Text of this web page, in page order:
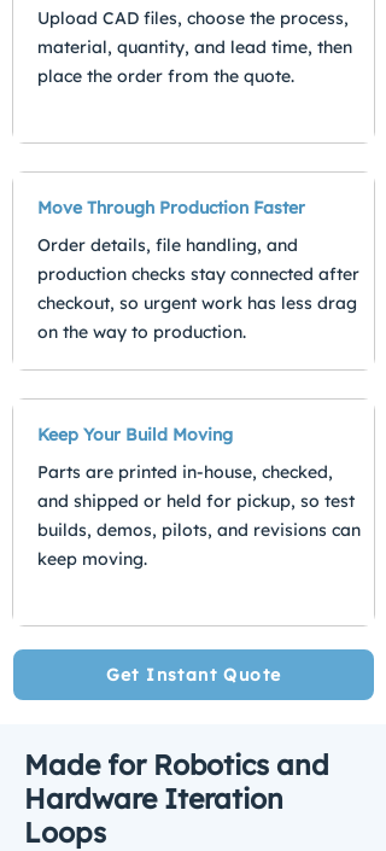
Upload CAD files, choose the process,
material, quantity, and lead time, then
place the order from the quote.
Move Through Production Faster
Order details, file handling, and
production checks stay connected after
checkout, so urgent work has less drag
on the way to production.
Keep Your Build Moving
Parts are printed in-house, checked,
and shipped or held for pickup, so test
builds, demos, pilots, and revisions can
keep moving.
Get Instant Quote
Made for Robotics and
Hardware Iteration
Loops